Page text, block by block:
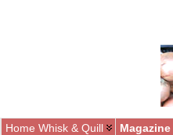
Home Whisk & Quill